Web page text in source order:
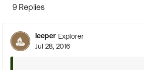
9 Replies
leeper Explorer
Jul 28, 2016